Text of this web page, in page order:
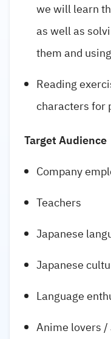
we will learn
as well as
them and
Reading
characters for
Target Audience
Company
Teachers
Japanese
Japanese
Language
Anime lovers